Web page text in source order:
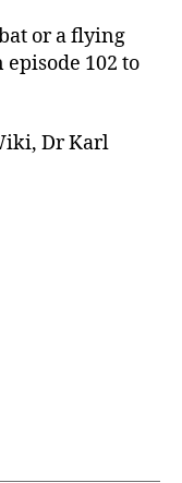
or a flying
102 to
Dr Karl